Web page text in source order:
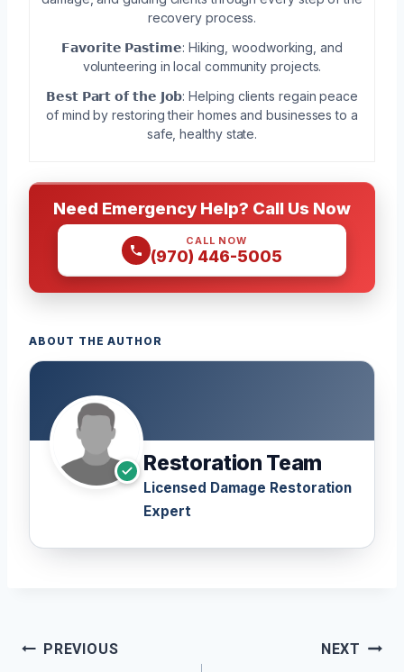
recovery process.
𝗙𝗮𝘃𝗼𝗿𝗶𝘁𝗲 𝗣𝗮𝘀𝘁𝗶𝗺𝗲: Hiking, woodworking, and
volunteering in local community projects.
𝗕𝗲𝘀𝘁 𝗣𝗮𝗿𝘁 𝗼𝗳 𝘁𝗵𝗲 𝗝𝗼𝗯: Helping clients regain peace
of mind by restoring their homes and businesses to a
safe, healthy state.
Need Emergency Help? Call Us Now
CALL NOW
(970) 446-5005
ABOUT THE AUTHOR
Restoration Team
Licensed Damage Restoration
Expert
Post
PREVIOUS NEXT